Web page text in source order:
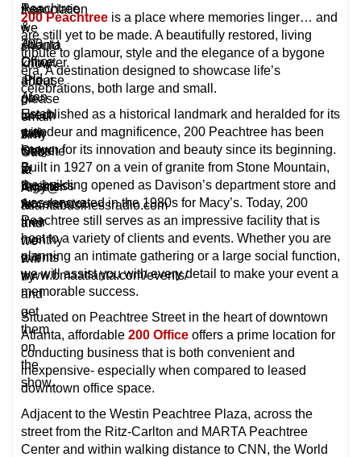
Peachtree
&
200
Office,
and
Alan
Urech
with
Stage
2
Business
Accelerator.
Association
–
Atlanta
Chapter.
Please
go
to
their
website
to
register
for
their
monthy
events
www.bmaatlanta.com/events/
that
we
should
know
about,
please
email
Amy
Otto
at
Amy@
atlantabusinessradio.com
and
we
will
try
and
get
them
on
the
show.
200 Peachtree is a place where memories linger… and
are still yet to be made. A beautifully restored, living
tribute to glamour, style and the elegance of a bygone
era. A destination designed to showcase life’s
celebrations, both large and small.
Established as a historical landmark and heralded for its
grandeur and magnificence, 200 Peachtree has been
known for its innovation and beauty since its beginning.
Built in 1927 on a vein of granite from Stone Mountain,
the building opened as Davison’s department store and
was renovated in the 1980s for Macy’s. Today, 200
Peachtree still serves as an impressive facility that is
host to a variety of clients and events. Whether you are
planning an intimate gathering or a large social function,
we will assist you with every detail to make your event a
memorable success.
Situated on Peachtree Street in the heart of downtown
Atlanta, affordable 200 Office offers a prime location for
conducting business that is both convenient and
inexpensive- especially when compared to leased
downtown office space.
Adjacent to the Westin Peachtree Plaza, across the
street from the Ritz-Carlton and MARTA Peachtree
Center and within walking distance to CNN, the World